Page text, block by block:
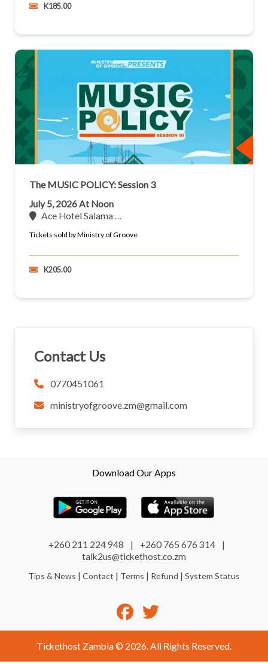
K185.00
The MUSIC POLICY: Session 3
July 5, 2026 At Noon
Ace Hotel Salama …
Tickets sold by Ministry of Groove
K205.00
Contact Us
0770451061
ministryofgroove.zm@gmail.com
Download Our Apps
+260 211 224 948 | +260 765 676 314
|
talk2us@tickethost.co.zm
Tips & News | Contact | Terms | Refund | System Status
Tickethost Zambia © 2026. All Rights Reserved.